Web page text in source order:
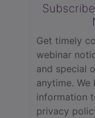
Get timely
webinar
and special
anytime. We
information
privacy